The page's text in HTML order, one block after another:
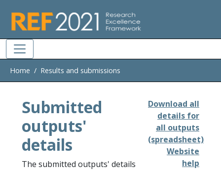
Home Results and submissions
Submitted
outputs'
details
The submitted outputs' details
Download all
details for
all outputs
(spreadsheet)
Website
help